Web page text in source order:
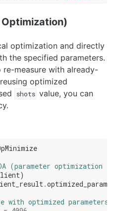
optimization and directly
the specified parameters.
measure with already-
optimized
shots value, you can
(parameter optimization +
)
.
with optimized